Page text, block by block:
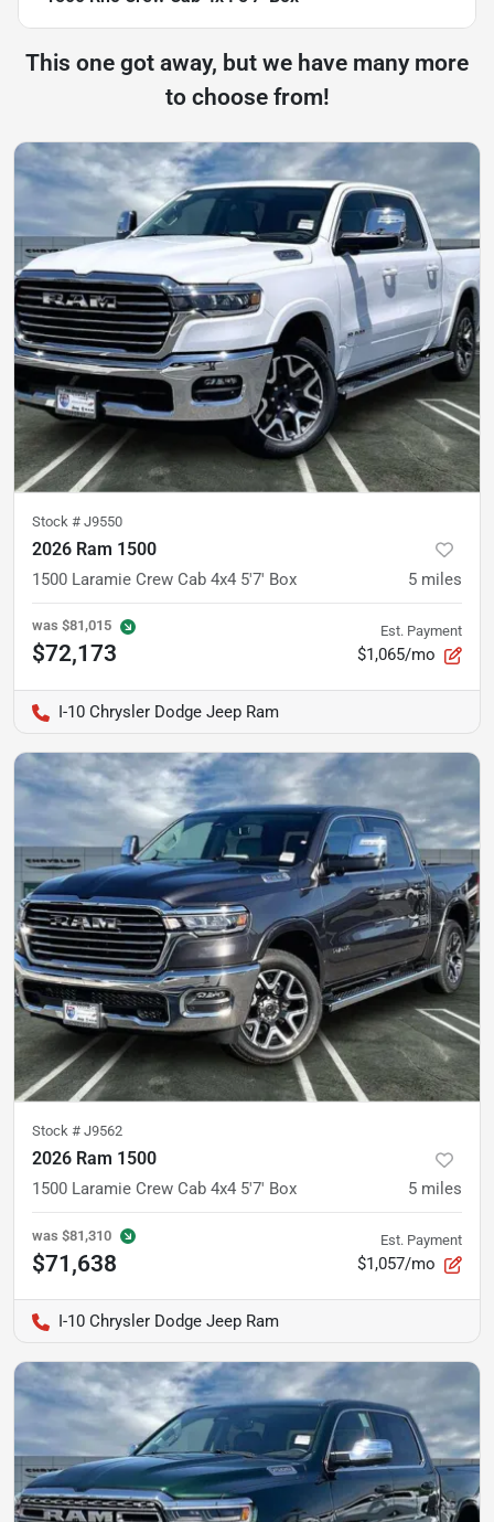
This one got away, but we have many more
to choose from!
Stock # J9550
2026 Ram 1500
1500 Laramie Crew Cab 4x4 5'7' Box 5 miles
was $81,015
$72,173
Est. Payment
$1,065/mo
I-10 Chrysler Dodge Jeep Ram
Stock # J9562
2026 Ram 1500
1500 Laramie Crew Cab 4x4 5'7' Box 5 miles
was $81,310
$71,638
Est. Payment
$1,057/mo
I-10 Chrysler Dodge Jeep Ram